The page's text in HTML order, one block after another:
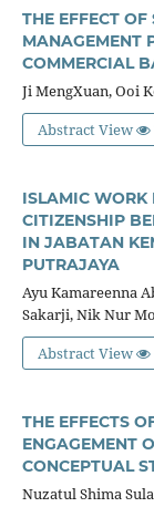
THE EFFECT
MANAGEMENT
COMMERCIAL
Ji MengXuan, Ooi
Abstract View
ISLAMIC WORK
CITIZENSHIP
IN JABATAN
PUTRAJAYA
Ayu Kamareenna
Sakarji, Nik Nur
Abstract View
THE EFFECTS
ENGAGEMENT
CONCEPTUAL
Nuzatul Shima